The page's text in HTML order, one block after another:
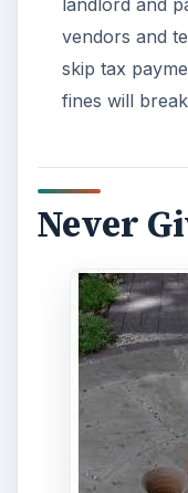
landlord and
vendors and
skip tax
fines will
Never